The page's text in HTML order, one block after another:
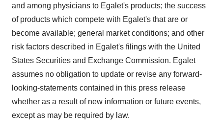
and among physicians to Egalet's products; the success
of products which compete with Egalet's that are or
become available; general market conditions; and other
risk factors described in Egalet's filings with the United
States Securities and Exchange Commission. Egalet
assumes no obligation to update or revise any forward-
looking-statements contained in this press release
whether as a result of new information or future events,
except as may be required by law.